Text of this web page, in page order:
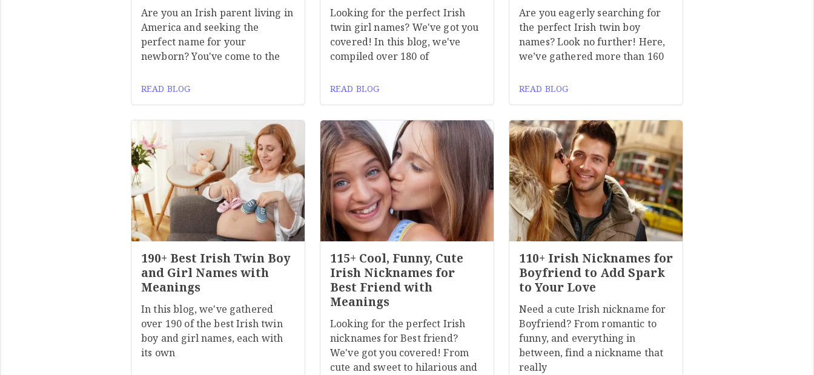
Are you an Irish parent living in
America and seeking the
perfect name for your
newborn? You've come to the
READ BLOG
Looking for the perfect Irish
twin girl names? We've got you
covered! In this blog, we've
compiled over 180 of
READ BLOG
Are you eagerly searching for
the perfect Irish twin boy
names? Look no further! Here,
we’ve gathered more than 160
READ BLOG
190+ Best Irish Twin Boy
and Girl Names with
Meanings
In this blog, we've gathered
over 190 of the best Irish twin
boy and girl names, each with
its own
115+ Cool, Funny, Cute
Irish Nicknames for
Best Friend with
Meanings
Looking for the perfect Irish
nicknames for Best friend?
We've got you covered! From
cute and sweet to hilarious and
110+ Irish Nicknames for
Boyfriend to Add Spark
to Your Love
Need a cute Irish nickname for
Boyfriend? From romantic to
funny, and everything in
between, find a nickname that
really